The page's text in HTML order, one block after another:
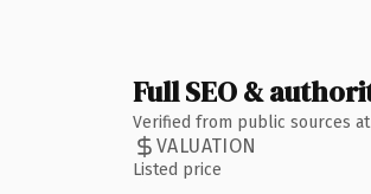
Full SEO &
Verified from public sources
VALUATION
Listed price